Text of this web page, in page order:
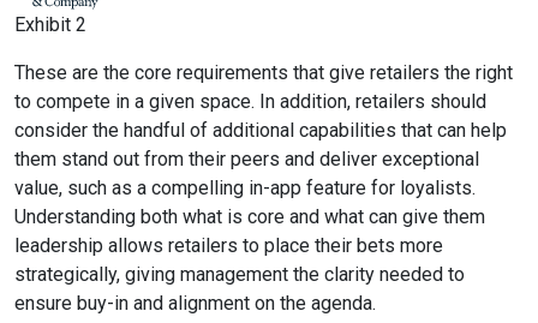
Exhibit 2
These are the core requirements that give retailers the right
to compete in a given space. In addition, retailers should
consider the handful of additional capabilities that can help
them stand out from their peers and deliver exceptional
value, such as a compelling in-app feature for loyalists.
Understanding both what is core and what can give them
leadership allows retailers to place their bets more
strategically, giving management the clarity needed to
ensure buy-in and alignment on the agenda.